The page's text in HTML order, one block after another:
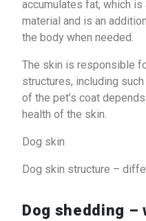
accumulates fat, which
material and is an
the body when needed.
The skin is responsible
structures, including
of the pet’s coat
health of the skin.
Dog skin
Dog skin structure –
Dog shedding –